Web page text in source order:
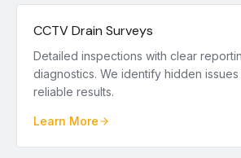
CCTV Drain Surveys
Detailed inspections with clear
diagnostics. We identify hidden
reliable results.
Learn More